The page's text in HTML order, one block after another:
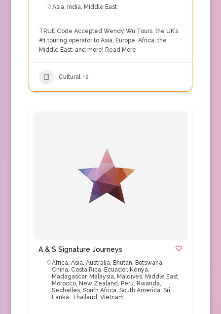
Asia, India, Middle East
TRUE Code Accepted Wendy Wu Tours, the UK’s
#1 touring operator to Asia, Europe, Africa, the
Middle East, and more! Read More
Cultural +2
A & S Signature Journeys
Africa, Asia, Australia, Bhutan, Botswana,
China, Costa Rica, Ecuador, Kenya,
Madagascar, Malaysia, Maldives, Middle East,
Morocco, New Zealand, Peru, Rwanda,
Sechelles, South Africa, South America, Sri
Lanka, Thailand, Vietnam